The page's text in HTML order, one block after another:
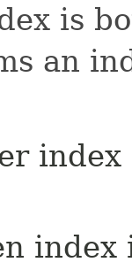
is
an
index
index